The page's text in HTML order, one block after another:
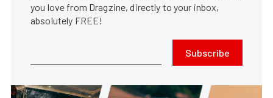
you love from Dragzine, directly to your inbox,
absolutely FREE!
Subscribe